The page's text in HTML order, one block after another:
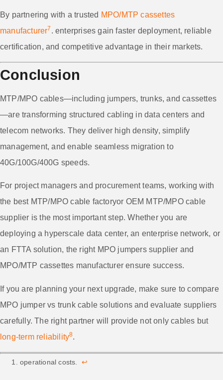
By partnering with a trusted MPO/MTP cassettes
manufacturer7 . enterprises gain faster deployment, reliable
certification, and competitive advantage in their markets.
Conclusion
MTP/MPO cables—including jumpers, trunks, and cassettes
—are transforming structured cabling in data centers and
telecom networks. They deliver high density, simplify
management, and enable seamless migration to
40G/100G/400G speeds.
For project managers and procurement teams, working with
the best MTP/MPO cable factoryor OEM MTP/MPO cable
supplier is the most important step. Whether you are
deploying a hyperscale data center, an enterprise network, or
an FTTA solution, the right MPO jumpers supplier and
MPO/MTP cassettes manufacturer ensure success.
If you are planning your next upgrade, make sure to compare
MPO jumper vs trunk cable solutions and evaluate suppliers
carefully. The right partner will provide not only cables but
long-term reliability8.
operational costs. ↩